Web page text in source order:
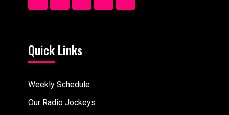
Quick Links
Weekly Schedule
Our Radio Jockeys